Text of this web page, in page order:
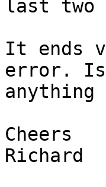
last two
It ends
error.
Cheers
Richard